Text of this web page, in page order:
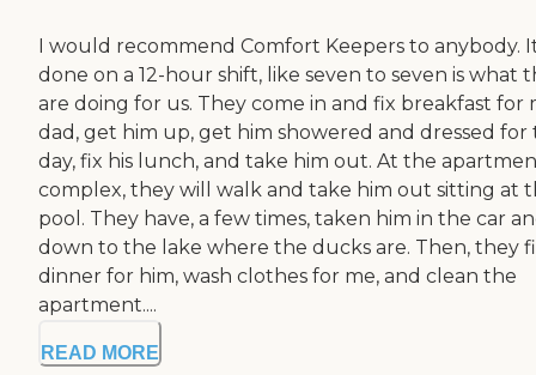
I would recommend Comfort Keepers to anybody.
done on a 12-hour shift, like seven to seven is what
are doing for us. They come in and fix breakfast for
dad, get him up, get him showered and dressed for
day, fix his lunch, and take him out. At the
complex, they will walk and take him out sitting at
pool. They have, a few times, taken him in the car
down to the lake where the ducks are. Then, they
dinner for him, wash clothes for me, and clean the
apartment....
READ MORE